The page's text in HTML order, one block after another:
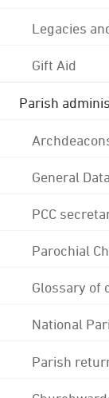
Legacies
Gift Aid
Parish
General
PCC
Parochial
Glossary of
National
Parish